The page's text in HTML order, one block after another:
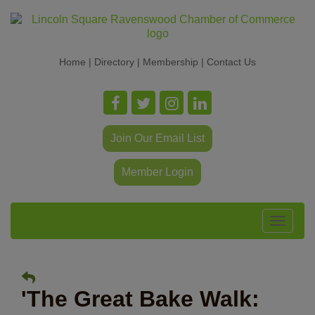
Home | Directory | Membership | Contact Us
Join Our Email List
Member Login
Toggle
'The Great Bake Walk: